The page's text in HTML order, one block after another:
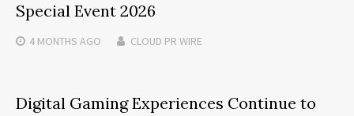
Special Event 2026
4 MONTHS AGO CLOUD PR WIRE
Digital Gaming Experiences Continue to